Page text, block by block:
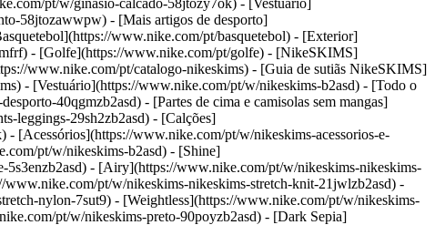
pt/w/ginasio-calcado-58jtozy7ok) - [Vestuário]
58jtozawwpw) - [Mais artigos de desporto]
www.nike.com/pt/basquetebol) - [Exterior]
- [Golfe](https://www.nike.com/pt/golfe) - [NikeSKIMS]
www.nike.com/pt/catalogo-nikeskims) - [Guia de sutiãs NikeSKIMS]
- [Vestuário](https://www.nike.com/pt/w/nikeskims-b2asd) - [Todo o
40qgmzb2asd) - [Partes de cima e camisolas sem mangas]
leggings-29sh2zb2asd) - [Calções]
[Acessórios](https://www.nike.com/pt/w/nikeskims-acessorios-e-
pt/w/nikeskims-b2asd) - [Shine]
- [Airy](https://www.nike.com/pt/w/nikeskims-nikeskims-
pt/w/nikeskims-nikeskims-stretch-knit-21jwlzb2asd) -
nylon-7sut9) - [Weightless](https://www.nike.com/pt/w/nikeskims-
pt/codigo-promocional) [Running Shoe Finder](https://www.nike.com/pt/corrida/guia-de-sapatilhas) [Ajuda](https://www.nike.com/pt/help) [Obter ajuda](https://www.nike.com/pt/help) [Estado da encomenda](https://www.nike.com/pt/orders/details) [Envio e entrega](https://www.nike.com/pt/help/a/envio-entrega-ue) [Devoluções](https://www.nike.com/pt/help/a/politica-devolucoes-ue) [Opções de pagamento](https://www.nike.com/pt/help/a/opcoes-de-pagamento-ue) [Contacta-nos](https://www.nike.com/pt/help/#contact) [Avaliações](https://www.nike.com/pt/help/a/avaliacoes) [Livro de Reclamações](https://www.nike.com/pt/help/a/livro-de-reclamacoes) [Empresa](https://about.nike.com/en) [Sobre a Nike](https://about.nike.com/) [Notícias](https://news.nike.com/) [Carreiras](https://jobs.nike.com/) [Investidores](https://investors.nike.com/) [Sustentabilidade](https://www.nike.com/pt/sustentabilidade) [Acessibilidade](https://www.nike.com/accessibility) [Declaração de acessibilidade](https://www.nike.com/pt/accessibility/statement) [Propósito](https://www.nike.com/pt/proposito) [Nike Coaching](https://www.nike.com/pt/orienta%C3%A7%C3%A3o) ## Descontos da comunidade [Estudante](https://urldefense.com/v3/__https://services.sheerid.com/verify/68d15e386bcf0b059b3b1708/?locale=pt__%3B%21%21KLCbKzk%21nTvDkRbY-BbSpoWsFhAQdmMrehEzU3loDux4_exRVjO9--Ik_EbQNJ3bX2gkEwR7F9cVVROFKqLxE4B8uW6bnx7ptyOz4Q%24) [Docente](https://urldefense.com/v3/__https://services.sheerid.com/verify/68dcfa47c3f2fd1cd3069a9c/?locale=pt__%3B%21%21KLCbKzk%21nTvDkRbY-BbSpoWsFhAQdmMrehEzU3loDux4_exRVjO9--Ik_EbQNJ3bX2gkEwR7F9cVVROFKqLxE4B8uW6bnx67p1A6Ag%24) Portugal - © 2026 Nike Inc. Todos os direitos reservados - Guias - [Nike Air](https://www.nike.com/pt/air) - [Nike Air Max](https://www.nike.com/pt/air-max) - [Nike FlyEase](https://www.nike.com/pt/flyease) - [Nike Pegasus](https://www.nike.com/pt/running/runningzoom-pegasus-37) - [Nike React](https://www.nike.com/pt/react) - [Nike Vaporfly](https://www.nike.com/pt/running/vaporfly) - [Termos de Utilização](https://agreementservice.svs.nike.com/pt/pt_pt/rest/agreement?agreementType=termsOfUse&uxId=com.nike.commerce.nikedotcom.web&country=PT&language=PT&requestType=redirect) - [Termos de Venda](https://agreementservice.svs.nike.com/rest/agreement?agreementType=termsOfSale&uxId=com.nike.tos&requestType=redirect) - [Detalhes da empresa](https://www.nike.com/pt/help/a/detalhes-empresa) - [Política de Privacidade e de Cookies](https://agreementservice.svs.nike.com/pt/pt_pt/rest/agreement?agreementType=privacyPolicy&uxId=com.nike.commerce.nikedotcom.web&country=PT&language=PT&requestType=redirect) - [Definição de privacidade e cookies](https://www.nike.com/pt/guest/settings/privacy) ## Africa - [__Egypt__ \ English](https://www.nike.com/eg/) - [__Morocco__ \ English](https://www.nike.com/ma/en/) - [__Maroc__ \ Français](https://www.nike.com/ma/) - [__South Africa__ \ English](https://www.nike.com/za/) ## Americas - [__Argentina__ \ Español](https://www.nike.com.ar) - [__Brasil__ \ Português](https://www.nike.com.br) - [__Canada__ \ English](https://www.nike.com/ca/) - [__Canada__ \ Français](https://www.nike.com/ca/fr/) - [__Chile__ \ Español](https://www.nike.cl) - [__Colombia__ \ Español](https://www.nike.com.co) - [__México__ \ Español](https://www.nike.com/mx/) - [__Peru__ \ Español](https://www.nike.com.pe) - [__Puerto Rico__ \ Español](https://www.nike.com/pr/) - [__United States__ \ English](https://www.nike.com) - [__Estados Unidos__ \ Español](https://www.nike.com/us/es/) - [__Uruguay__ \ Español](https://www.nike.com.uy) - [__Latin America__ \ Español](https://www.nike.com/xl/) ## Asia Pacific - [__Australia__ \ English](https://www.nike.com/au/) - [__中国大陆__ \ 简体中文](https://www.nike.com.cn/) - [__Hon